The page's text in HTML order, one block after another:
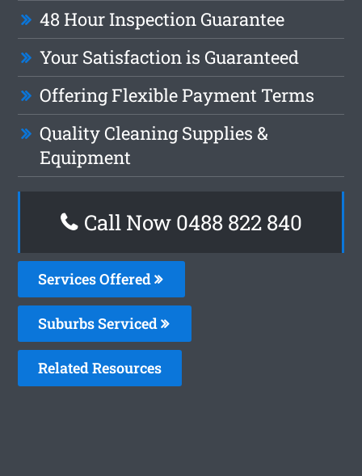
48 Hour Inspection Guarantee
Your Satisfaction is Guaranteed
Offering Flexible Payment Terms
Quality Cleaning Supplies &
Equipment
Call Now 0488 822 840
Services Offered
Suburbs Serviced
Related Resources